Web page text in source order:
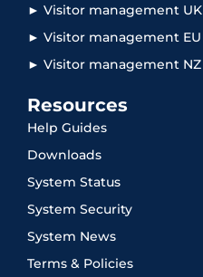
► Visitor management UK
► Visitor management EU
► Visitor management NZ
Resources
Help Guides
Downloads
System Status
System Security
System News
Terms & Policies